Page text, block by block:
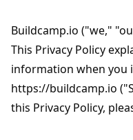
Buildcamp.io ("we,"
This Privacy Policy
information when you
https://buildcamp.io
this Privacy Policy,